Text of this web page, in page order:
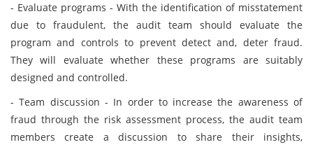
- Evaluate programs - With the identification of misstatement
due to fraudulent, the audit team should evaluate the
program and controls to prevent detect and, deter fraud.
They will evaluate whether these programs are suitably
designed and controlled.
- Team discussion - In order to increase the awareness of
fraud through the risk assessment process, the audit team
members create a discussion to share their insights,